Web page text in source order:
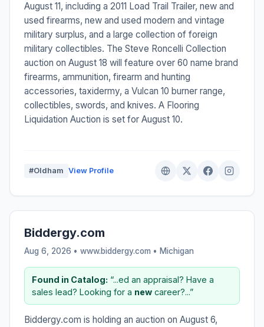
August 11, including a 2011 Load Trail Trailer, new and
used firearms, new and used modern and vintage
military surplus, and a large collection of foreign
military collectibles. The Steve Roncelli Collection
auction on August 18 will feature over 60 name brand
firearms, ammunition, firearm and hunting
accessories, taxidermy, a Vulcan 10 burner range,
collectibles, swords, and knives. A Flooring
Liquidation Auction is set for August 10.
#Oldham View Profile
Biddergy.com
Aug 6, 2026 • www.biddergy.com • Michigan
Found in Catalog: “...ed an appraisal? Have a
sales lead? Looking for a new career?...”
Biddergy.com is holding an auction on August 6,